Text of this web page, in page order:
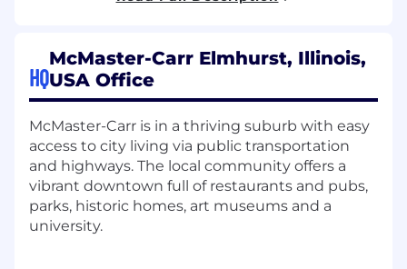
technicians as well as planning staffing and
project execution to achieve reliability and
high-quality work.
In this role, you'll:
Lead day-to-day maintenance operations,
including developing and training a team of
maintenance experts responsible for the
reliability of automated systems and critical
HQ
McMaster-Carr Elmhurst, Illinois,
USA Office
McMaster-Carr is in a thriving suburb with easy
access to city living via public transportation
and highways. The local community offers a
vibrant downtown full of restaurants and pubs,
parks, historic homes, art museums and a
university.